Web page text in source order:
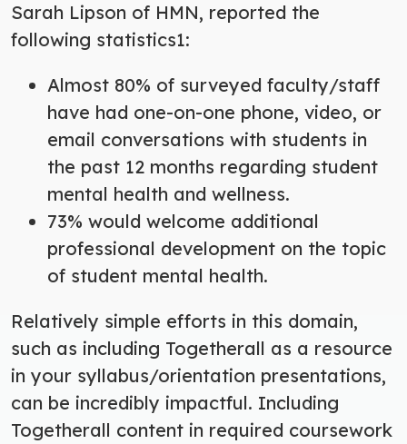
Sarah Lipson of HMN, reported the
following statistics1:
Almost 80% of surveyed faculty/staff
have had one-on-one phone, video, or
email conversations with students in
the past 12 months regarding student
mental health and wellness.
73% would welcome additional
professional development on the topic
of student mental health.
Relatively simple efforts in this domain,
such as including Togetherall as a resource
in your syllabus/orientation presentations,
can be incredibly impactful. Including
Togetherall content in required coursework